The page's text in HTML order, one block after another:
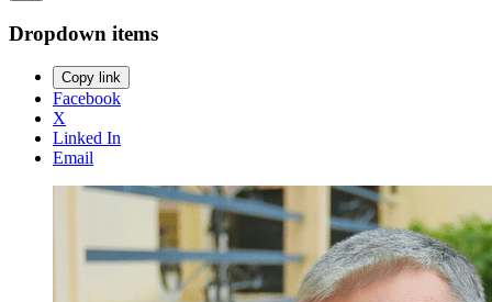
Dropdown items
Copy link
Facebook
X
Linked In
Email